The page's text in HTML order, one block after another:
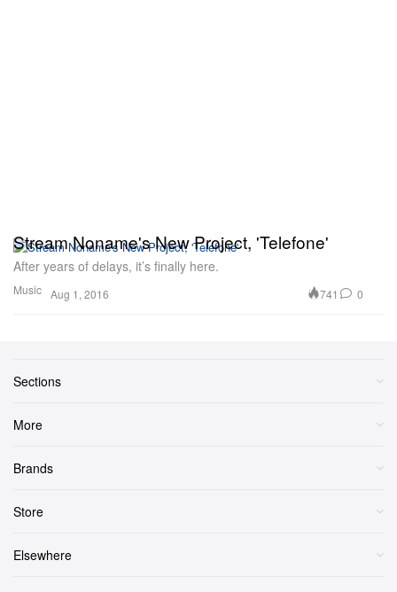
Music
Stream Noname's New Project, 'Telefone'
After years of delays, it’s finally here.
Aug 1, 2016 741 0
Sections
More
Brands
Store
Elsewhere